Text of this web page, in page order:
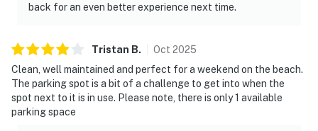
back for an even better experience next time.
Tristan B. Oct 2025
Clean, well maintained and perfect for a weekend on the beach.
The parking spot is a bit of a challenge to get into when the
spot next to it is in use. Please note, there is only 1 available
parking space